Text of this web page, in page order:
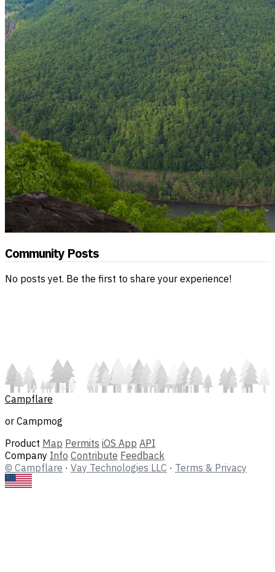
Community Posts
No posts yet. Be the first to share your experience!
Campflare
or Campmog
Product Map Permits iOS App API
Company Info Contribute Feedback
© Campflare · Vay Technologies LLC · Terms & Privacy